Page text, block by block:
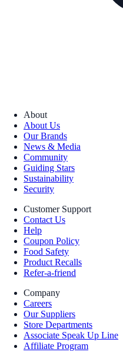
About
About Us
Our Brands
News & Media
Community
Guiding Stars
Sustainability
Security
Customer Support
Contact Us
Help
Coupon Policy
Food Safety
Product Recalls
Refer-a-friend
Company
Careers
Our Suppliers
Store Departments
Associate Speak Up Line
Affiliate Program